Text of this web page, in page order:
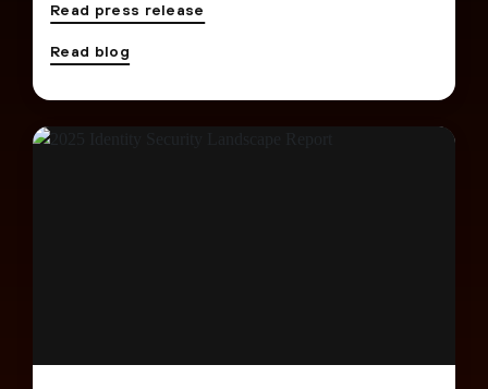
Read press release
Read blog